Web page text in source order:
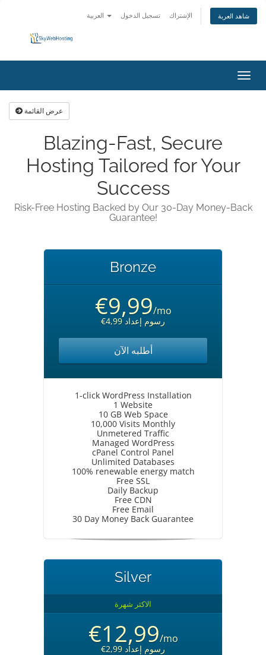
تسجيل الدخول الإشتراك شاهد العربة
تبديل
التنقل
عرض القائمة
Blazing-Fast, Secure
Hosting Tailored for Your
Success
Risk-Free Hosting Backed by Our 30-Day Money-Back
Guarantee!
Bronze
€9,99/mo
€4,99 رسوم إعداد
أطلبه الآن
1-click WordPress Installation
1 Website
10 GB Web Space
10,000 Visits Monthly
Unmetered Traffic
Managed WordPress
cPanel Control Panel
Unlimited Databases
100% renewable energy match
Free SSL
Daily Backup
Free CDN
Free Email
30 Day Money Back Guarantee
Silver
الاكثر شهرة
€12,99/mo
€2,99 رسوم إعداد